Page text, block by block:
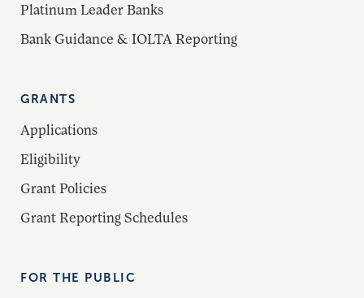
Platinum Leader Banks
Bank Guidance & IOLTA Reporting
GRANTS
Applications
Eligibility
Grant Policies
Grant Reporting Schedules
FOR THE PUBLIC